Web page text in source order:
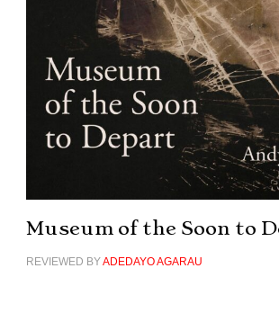
Museum of the Soon to
REVIEWED BYADEDAYO AGARAU